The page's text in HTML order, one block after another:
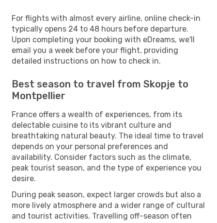
For flights with almost every airline, online check-in
typically opens 24 to 48 hours before departure.
Upon completing your booking with eDreams, we'll
email you a week before your flight, providing
detailed instructions on how to check in.
Best season to travel from Skopje to
Montpellier
France offers a wealth of experiences, from its
delectable cuisine to its vibrant culture and
breathtaking natural beauty. The ideal time to travel
depends on your personal preferences and
availability. Consider factors such as the climate,
peak tourist season, and the type of experience you
desire.
During peak season, expect larger crowds but also a
more lively atmosphere and a wider range of cultural
and tourist activities. Travelling off-season often